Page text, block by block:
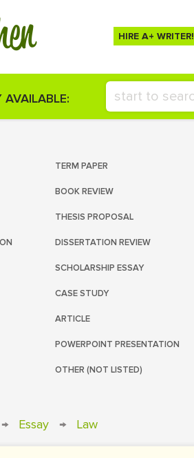
HIRE A+ WRITER!
AVAILABLE:
TERM PAPER
BOOK REVIEW
THESIS PROPOSAL
DISSERTATION REVIEW
SCHOLARSHIP ESSAY
CASE STUDY
ARTICLE
POWERPOINT PRESENTATION
OTHER (NOT LISTED)
→ Essay → Law